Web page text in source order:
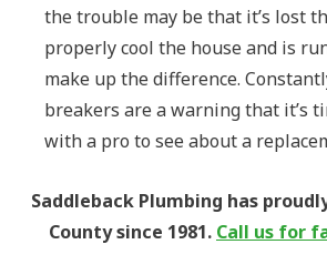
the trouble may be that it’s lost
properly cool the house and is
make up the difference.
breakers are a warning that it’s
with a pro to see about a
Saddleback Plumbing has
County since 1981. Call us for